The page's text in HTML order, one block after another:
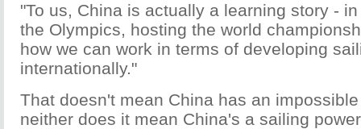
"To us, China is actually a learning story -
the Olympics, hosting the world
how we can work in terms of developing
internationally."
That doesn't mean China has an
neither does it mean China's a sailing